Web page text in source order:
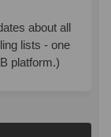
about all
lists - one
platform.)